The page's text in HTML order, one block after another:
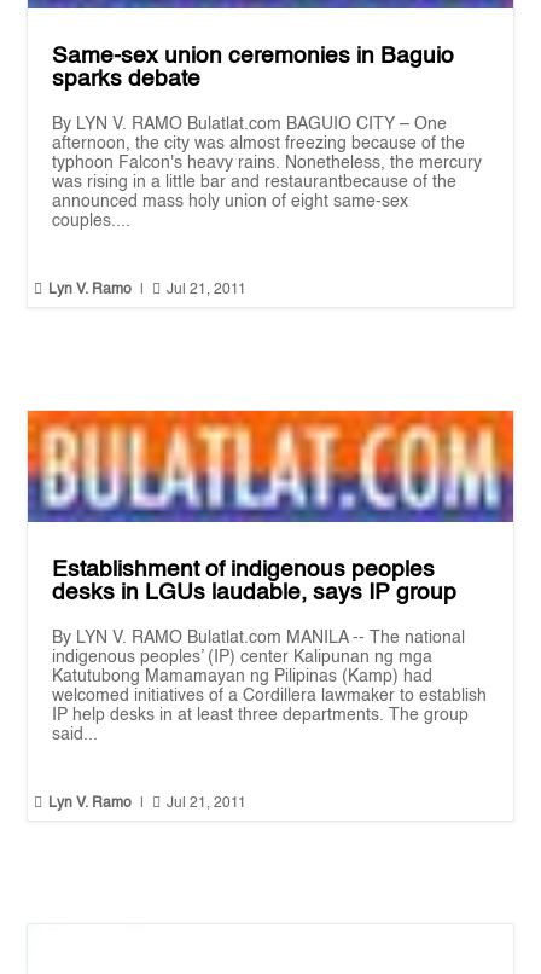
Same-sex union ceremonies in Baguio
sparks debate
By LYN V. RAMO Bulatlat.com BAGUIO CITY – One
afternoon, the city was almost freezing because of the
typhoon Falcon's heavy rains. Nonetheless, the mercury
was rising in a little bar and restaurantbecause of the
announced mass holy union of eight same-sex
couples....
 Lyn V. Ramo  Jul 21, 2011
Establishment of indigenous peoples
desks in LGUs laudable, says IP group
By LYN V. RAMO Bulatlat.com MANILA -- The national
indigenous peoples’ (IP) center Kalipunan ng mga
Katutubong Mamamayan ng Pilipinas (Kamp) had
welcomed initiatives of a Cordillera lawmaker to establish
IP help desks in at least three departments. The group
said...
 Lyn V. Ramo  Jul 21, 2011